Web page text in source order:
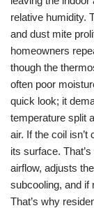
relative humidity.
and dust mite
homeowners
though the
often poor
quick look; it
temperature split
air. If the coil
its surface.
airflow, adjusts
subcooling, and if
That’s why